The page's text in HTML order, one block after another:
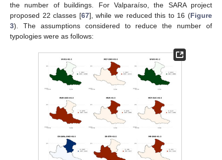
the number of buildings. For Valparaíso, the SARA project
proposed 22 classes [67], while we reduced this to 16 (Figure
3). The assumptions considered to reduce the number of
typologies were as follows: